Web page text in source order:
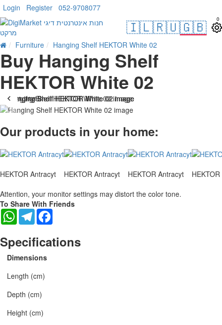
Login Register 052-9708077
🇮🇱🇷🇺🇬🇧 0
Furniture Hanging Shelf HEKTOR White 02
Buy Hanging Shelf
HEKTOR White 02
. 10 bus. days
-21 %
Our products in your home:
HEKTOR Antracyt HEKTOR Antracyt HEKTOR Antracyt
Attention, your monitor settings may distort the color tone.
To Share With Friends
WhatsAppTelegram
Specifications
Dimensions
Length (cm)
Depth (cm)
Height (cm)